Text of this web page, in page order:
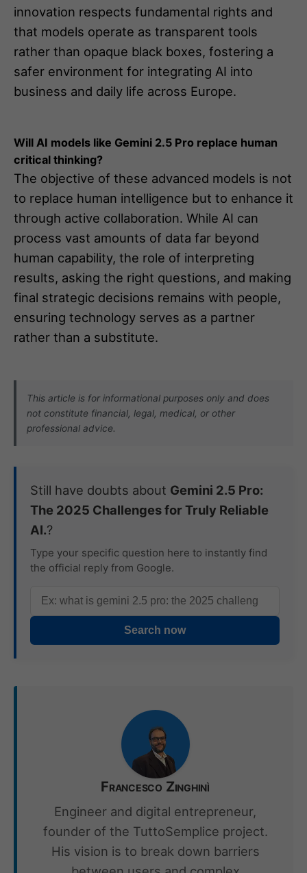
innovation respects fundamental rights and
that models operate as transparent tools
rather than opaque black boxes, fostering a
safer environment for integrating AI into
business and daily life across Europe.
Will AI models like Gemini 2.5 Pro replace human
critical thinking?
The objective of these advanced models is not
to replace human intelligence but to enhance it
through active collaboration. While AI can
process vast amounts of data far beyond
human capability, the role of interpreting
results, asking the right questions, and making
final strategic decisions remains with people,
ensuring technology serves as a partner
rather than a substitute.
This article is for informational purposes only and does
not constitute financial, legal, medical, or other
professional advice.
Still have doubts about Gemini 2.5 Pro:
The 2025 Challenges for Truly Reliable
AI.?
Type your specific question here to instantly find
the official reply from Google.
Search now
Francesco Zinghinì
Engineer and digital entrepreneur,
founder of the TuttoSemplice project.
His vision is to break down barriers